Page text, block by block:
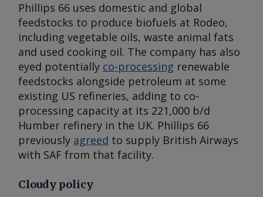
Phillips 66 uses domestic and global
feedstocks to produce biofuels at Rodeo,
including vegetable oils, waste animal fats
and used cooking oil. The company has also
eyed potentially co-processing renewable
feedstocks alongside petroleum at some
existing US refineries, adding to co-
processing capacity at its 221,000 b/d
Humber refinery in the UK. Phillips 66
previously agreed to supply British Airways
with SAF from that facility.
Cloudy policy